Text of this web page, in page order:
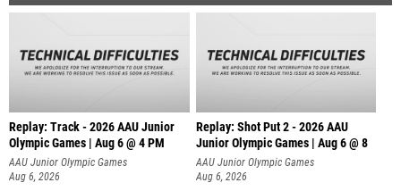
Replay: Track - 2026 AAU Junior
Olympic Games | Aug 6 @ 4 PM
AAU Junior Olympic Games
Aug 6, 2026
Replay: Shot Put 2 - 2026 AAU
Junior Olympic Games | Aug 6 @ 8
A
AAU Junior Olympic Games
Aug 6, 2026